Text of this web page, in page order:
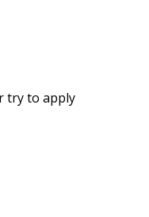
try to apply